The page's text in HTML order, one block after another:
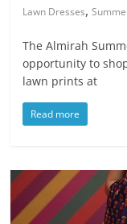
Lawn Dresses,
The Almirah
opportunity to
lawn prints at
Read more